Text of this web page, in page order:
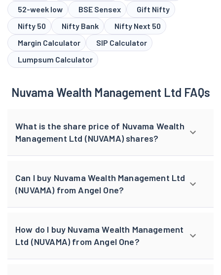
52-week low BSE Sensex
Gift Nifty
Nifty 50
Nifty Bank
Nifty Next 50
Margin Calculator
SIP Calculator
Lumpsum Calculator
Nuvama Wealth Management Ltd FAQs
What is the share price of Nuvama Wealth
Management Ltd (NUVAMA) shares?
Can I buy Nuvama Wealth Management Ltd
(NUVAMA) from Angel One?
How do I buy Nuvama Wealth Management
Ltd (NUVAMA) from Angel One?